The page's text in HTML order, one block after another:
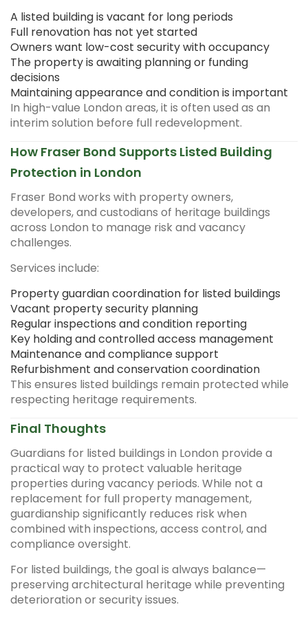
A listed building is vacant for long periods
Full renovation has not yet started
Owners want low-cost security with occupancy
The property is awaiting planning or funding
decisions
Maintaining appearance and condition is important
In high-value London areas, it is often used as an
interim solution before full redevelopment.
How Fraser Bond Supports Listed Building
Protection in London
Fraser Bond works with property owners,
developers, and custodians of heritage buildings
across London to manage risk and vacancy
challenges.
Services include:
Property guardian coordination for listed buildings
Vacant property security planning
Regular inspections and condition reporting
Key holding and controlled access management
Maintenance and compliance support
Refurbishment and conservation coordination
This ensures listed buildings remain protected while
respecting heritage requirements.
Final Thoughts
Guardians for listed buildings in London provide a
practical way to protect valuable heritage
properties during vacancy periods. While not a
replacement for full property management,
guardianship significantly reduces risk when
combined with inspections, access control, and
compliance oversight.
For listed buildings, the goal is always balance—
preserving architectural heritage while preventing
deterioration or security issues.